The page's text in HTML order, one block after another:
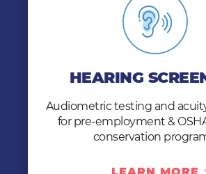
HEARING
Audiometric testing and
for pre-employment &
conservation
HEARING
hire qualified candidates and
standards.
LEARN MORE